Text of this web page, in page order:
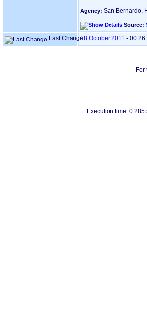
Agency: San Bernardo,
Source:
Last Change18 October 2011 -
For
Execution time: